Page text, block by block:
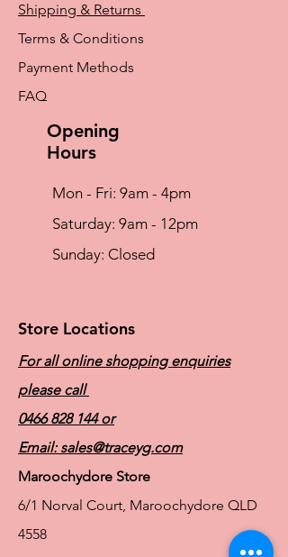
Shipping & Returns
Terms & Conditions
Payment Methods
FAQ
Opening
Hours
Mon - Fri: 9am - 4pm
​​Saturday: 9am - 12pm
​Sunday: Closed
Store Locations
For all online shopping enquiries
please call
0466 828 144 or
Email:sales@traceyg.com
Maroochydore Store
6/1 Norval Court, Maroochydore QLD
4558